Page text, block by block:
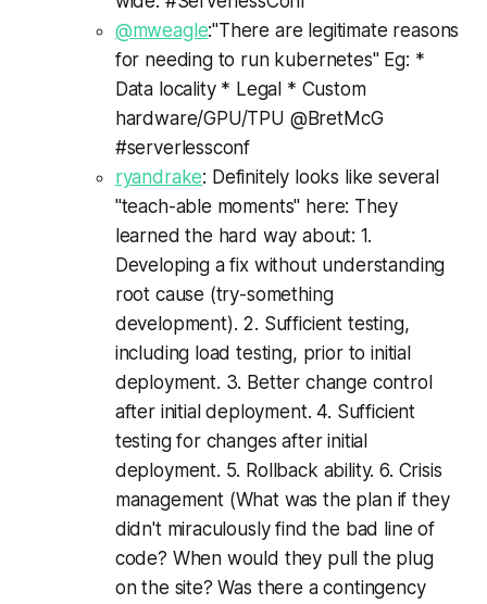
@mweagle:"There are legitimate reasons
for needing to run kubernetes" Eg: *
Data locality * Legal * Custom
hardware/GPU/TPU @BretMcG
#serverlessconf
ryandrake: Definitely looks like several
"teach-able moments" here: They
learned the hard way about: 1.
Developing a fix without understanding
root cause (try-something
development). 2. Sufficient testing,
including load testing, prior to initial
deployment. 3. Better change control
after initial deployment. 4. Sufficient
testing for changes after initial
deployment. 5. Rollback ability. 6. Crisis
management (What was the plan if they
didn't miraculously find the bad line of
code? When would they pull the plug
on the site? Was there a contingency